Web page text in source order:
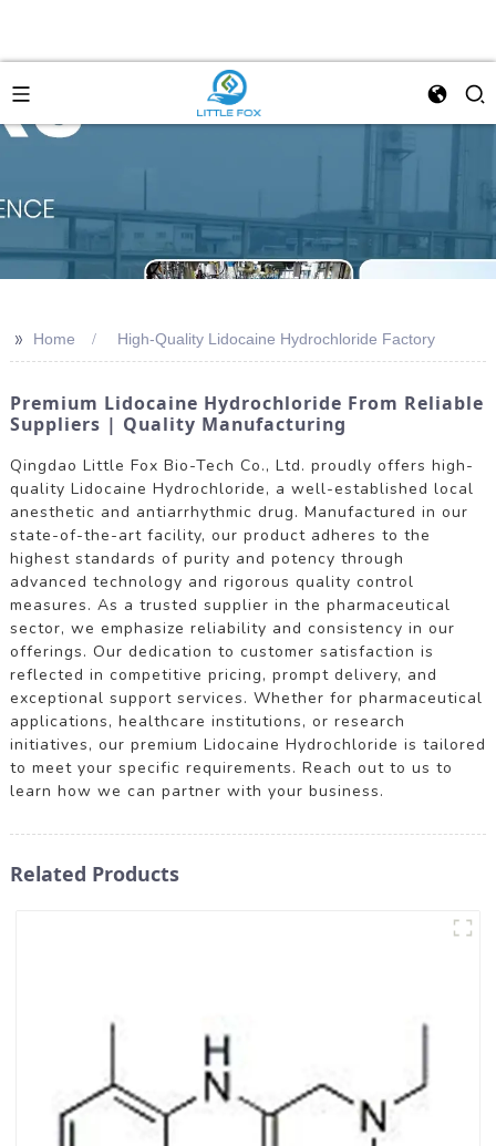
>> Home High-Quality Lidocaine Hydrochloride Factory
Premium Lidocaine Hydrochloride From Reliable
Suppliers | Quality Manufacturing
Qingdao Little Fox Bio-Tech Co., Ltd. proudly offers high-
quality Lidocaine Hydrochloride, a well-established local
anesthetic and antiarrhythmic drug. Manufactured in our
state-of-the-art facility, our product adheres to the
highest standards of purity and potency through
advanced technology and rigorous quality control
measures. As a trusted supplier in the pharmaceutical
sector, we emphasize reliability and consistency in our
offerings. Our dedication to customer satisfaction is
reflected in competitive pricing, prompt delivery, and
exceptional support services. Whether for pharmaceutical
applications, healthcare institutions, or research
initiatives, our premium Lidocaine Hydrochloride is tailored
to meet your specific requirements. Reach out to us to
learn how we can partner with your business.
Related Products